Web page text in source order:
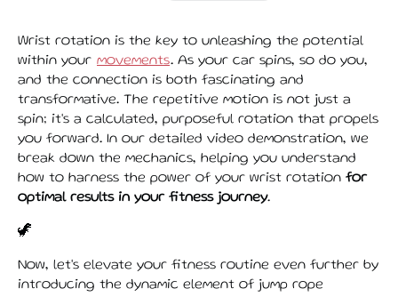
Wrist rotation is the key to unleashing the potential
within your movements. As your car spins, so do you,
and the connection is both fascinating and
transformative. The repetitive motion is not just a
spin; it's a calculated, purposeful rotation that propels
you forward. In our detailed video demonstration, we
break down the mechanics, helping you understand
how to harness the power of your wrist rotation for
optimal results in your fitness journey.
🦖
Now, let's elevate your fitness routine even further by
introducing the dynamic element of jump rope